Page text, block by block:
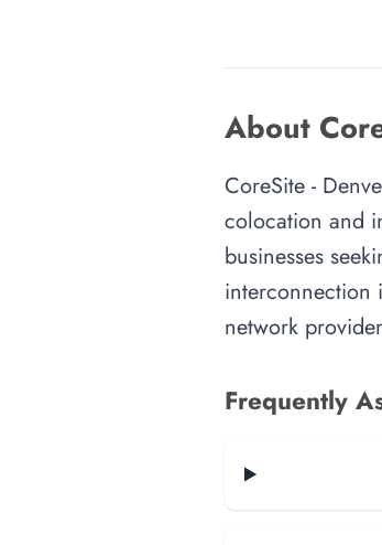
About
CoreSite -
colocation and
businesses
interconnection
network
Frequently